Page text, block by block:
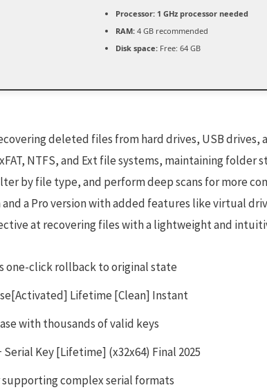
Processor:1 GHz processor needed
RAM:4 GB recommended
Disk space:Free: 64 GB
deleted files from hard drives, USB drives,
NTFS, and Ext file systems, maintaining
by file type, and perform deep scans for more
and a Pro version with added features like virtual
at recovering files with a lightweight and
one-click rollback to original state
Lifetime [Clean] Instant
with thousands of valid keys
Key [Lifetime] (x32x64) Final 2025
complex serial formats